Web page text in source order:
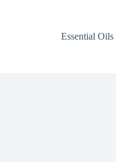
Essential Oils